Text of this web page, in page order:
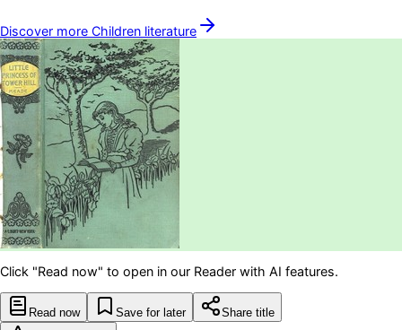
Discover more Children literature
Click "Read now" to open in our Reader with AI features.
Read now Save for later Share title